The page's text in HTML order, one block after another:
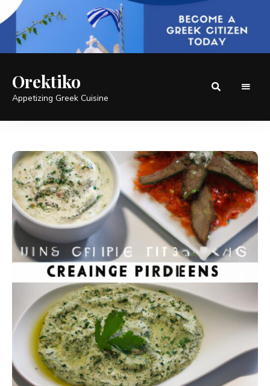
Orektiko
Appetizing Greek Cuisine